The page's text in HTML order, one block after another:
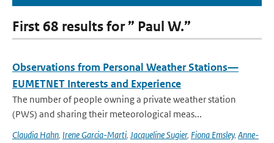
First 68 results for ” Paul W.”
Observations from Personal Weather Stations—
EUMETNET Interests and Experience
The number of people owning a private weather station
(PWS) and sharing their meteorological meas...
Claudia Hahn, Irene Garcia-Marti, Jacqueline Sugier, Fiona Emsley, Anne-